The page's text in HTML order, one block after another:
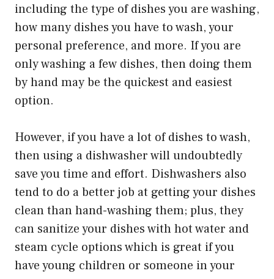
including the type of dishes you are washing,
how many dishes you have to wash, your
personal preference, and more. If you are
only washing a few dishes, then doing them
by hand may be the quickest and easiest
option.
However, if you have a lot of dishes to wash,
then using a dishwasher will undoubtedly
save you time and effort. Dishwashers also
tend to do a better job at getting your dishes
clean than hand-washing them; plus, they
can sanitize your dishes with hot water and
steam cycle options which is great if you
have young children or someone in your